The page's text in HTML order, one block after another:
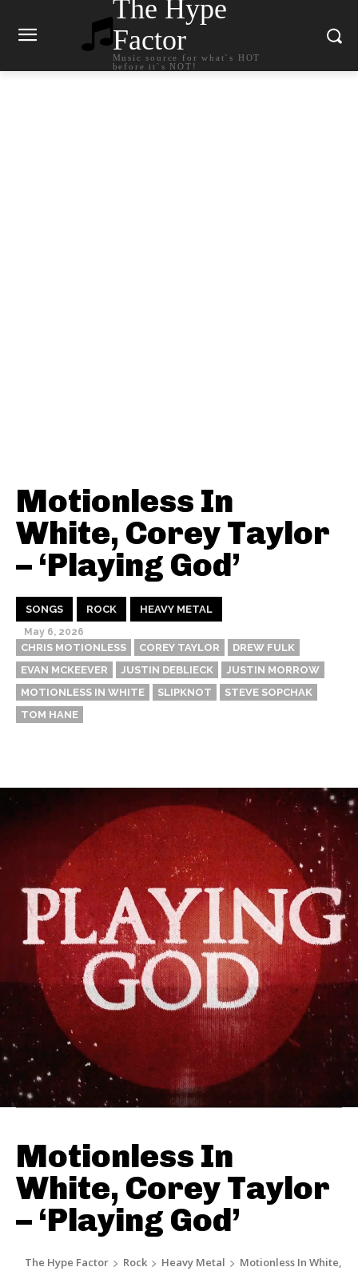
The Hype
Factor
Music source for what`s HOT
before it`s NOT!
Motionless In
White, Corey Taylor
– ‘Playing God’
SONGS ROCK HEAVY METAL
May 6, 2026
CHRIS MOTIONLESS COREY TAYLOR
DREW FULK
EVAN MCKEEVER
JUSTIN DEBLIECK
JUSTIN MORROW
MOTIONLESS IN WHITE
SLIPKNOT
STEVE SOPCHAK
TOM HANE
Motionless In
White, Corey Taylor
– ‘Playing God’
The Hype Factor Rock Heavy Metal
Motionless In White,